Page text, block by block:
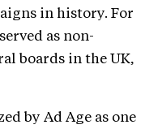
in history. For
as non-
boards in the UK,
by Ad Age as one